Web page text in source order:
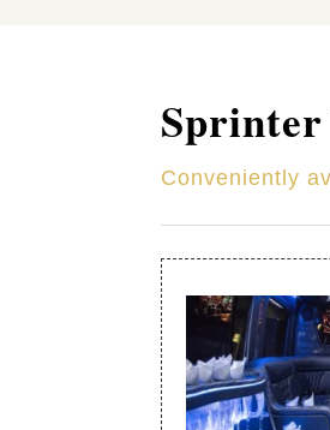
Conveniently